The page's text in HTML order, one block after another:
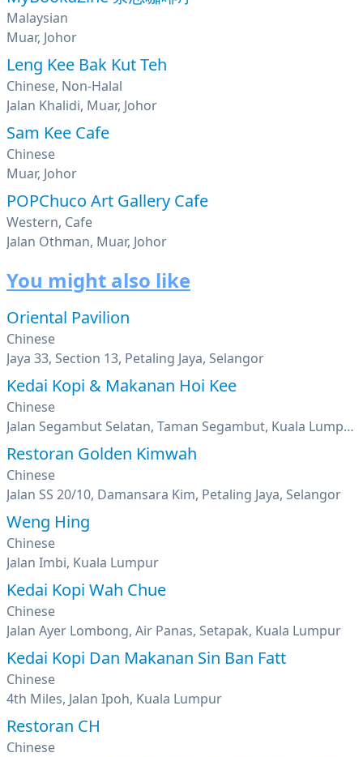
Malaysian
Muar, Johor
Leng Kee Bak Kut Teh
Chinese, Non-Halal
Jalan Khalidi, Muar, Johor
Sam Kee Cafe
Chinese
Muar, Johor
POPChuco Art Gallery Cafe
Western, Cafe
Jalan Othman, Muar, Johor
You might also like
Oriental Pavilion
Chinese
Jaya 33, Section 13, Petaling Jaya, Selangor
Kedai Kopi & Makanan Hoi Kee
Chinese
Jalan Segambut Selatan, Taman Segambut, Kuala Lumpur
Restoran Golden Kimwah
Chinese
Jalan SS 20/10, Damansara Kim, Petaling Jaya, Selangor
Weng Hing
Chinese
Jalan Imbi, Kuala Lumpur
Kedai Kopi Wah Chue
Chinese
Jalan Ayer Lombong, Air Panas, Setapak, Kuala Lumpur
Kedai Kopi Dan Makanan Sin Ban Fatt
Chinese
4th Miles, Jalan Ipoh, Kuala Lumpur
Restoran CH
Chinese